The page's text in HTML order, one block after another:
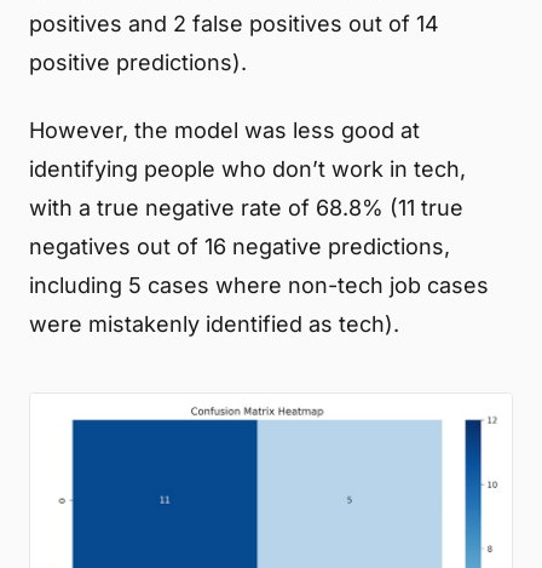
positives and 2 false positives out of 14
positive predictions).
However, the model was less good at
identifying people who don’t work in tech,
with a true negative rate of 68.8% (11 true
negatives out of 16 negative predictions,
including 5 cases where non-tech job cases
were mistakenly identified as tech).